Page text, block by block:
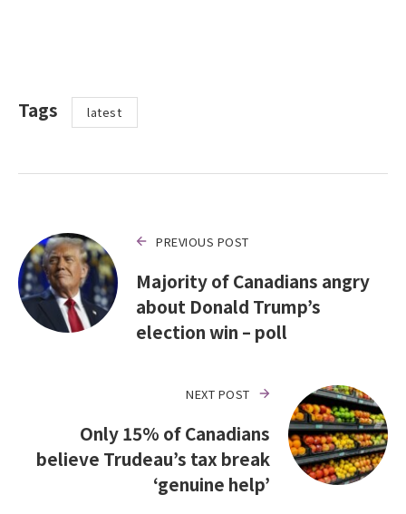
Tags latest
PREVIOUS POST
Majority of Canadians angry
about Donald Trump’s
election win – poll
NEXT POST
Only 15% of Canadians
believe Trudeau’s tax break
‘genuine help’